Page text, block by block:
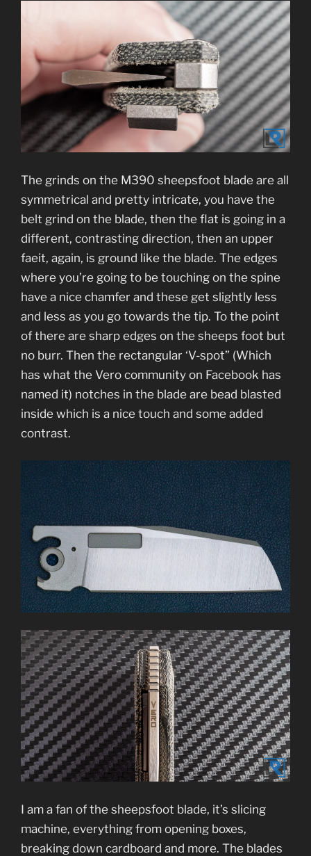
The grinds on the M390 sheepsfoot blade are all
symmetrical and pretty intricate, you have the
belt grind on the blade, then the flat is going in a
different, contrasting direction, then an upper
faeit, again, is ground like the blade. The edges
where you’re going to be touching on the spine
have a nice chamfer and these get slightly less
and less as you go towards the tip. To the point
of there are sharp edges on the sheeps foot but
no burr. Then the rectangular ‘V-spot” (Which
has what the Vero community on Facebook has
named it) notches in the blade are bead blasted
inside which is a nice touch and some added
contrast.
I am a fan of the sheepsfoot blade, it’s slicing
machine, everything from opening boxes,
breaking down cardboard and more. The blades